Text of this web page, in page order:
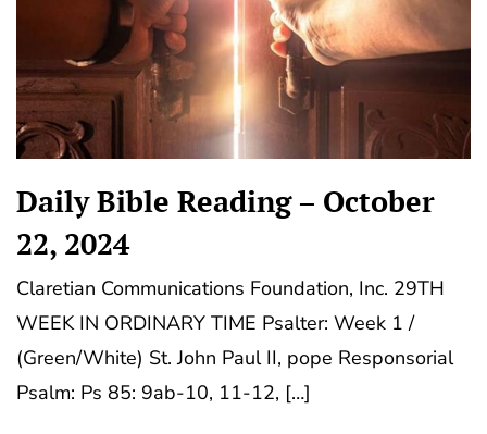
Daily Bible Reading – October
22, 2024
Claretian Communications Foundation, Inc. 29TH
WEEK IN ORDINARY TIME Psalter: Week 1 /
(Green/White) St. John Paul II, pope Responsorial
Psalm: Ps 85: 9ab-10, 11-12, […]